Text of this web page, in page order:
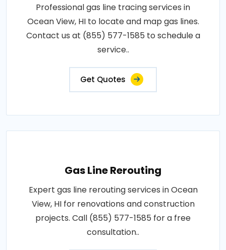
Professional gas line tracing services in
Ocean View, HI to locate and map gas lines.
Contact us at (855) 577-1585 to schedule a
service..
Get Quotes
Gas Line Rerouting
Expert gas line rerouting services in Ocean
View, HI for renovations and construction
projects. Call (855) 577-1585 for a free
consultation..